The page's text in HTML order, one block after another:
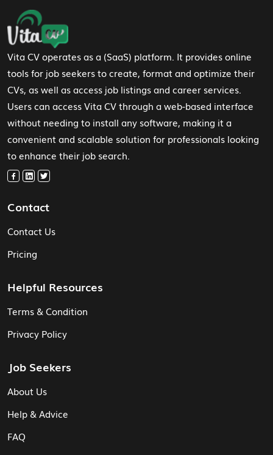
Footer Navigation
Vita CV operates as a (SaaS) platform. It provides online
tools for job seekers to create, format and optimize their
CVs, as well as access job listings and career services.
Users can access Vita CV through a web-based interface
without needing to install any software, making it a
convenient and scalable solution for professionals looking
to enhance their job search.
Contact
Contact Us
Pricing
Helpful Resources
Terms & Condition
Privacy Policy
Job Seekers
About Us
Help & Advice
FAQ